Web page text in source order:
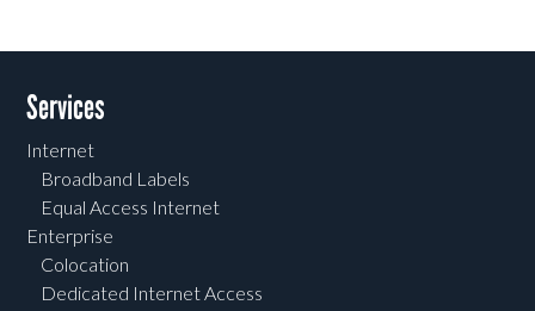
Services
Internet
Broadband Labels
Equal Access Internet
Enterprise
Colocation
Dedicated Internet Access